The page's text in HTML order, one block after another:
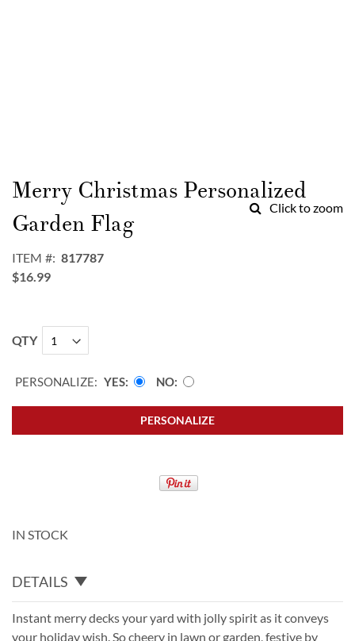
Click to zoom
to
the
beginning
of
images
gallery
Merry Christmas Personalized
Garden Flag
ITEM
817787
$16.99
QTY
PERSONALIZE: YES NO
PERSONALIZE
IN STOCK
DETAILS
Instant merry decks your yard with jolly spirit as it conveys
your holiday wish. So cheery in lawn or garden, festive by